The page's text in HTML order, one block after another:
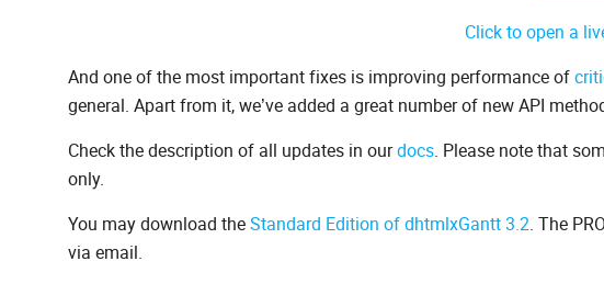
Click to open a
And one of the most important fixes is improving performance of
general. Apart from it, we’ve added a great number of new API
Check the description of all updates in ourdocs. Please note that
only.
You may download theStandard Edition of dhtmlxGantt 3.2. The
via email.